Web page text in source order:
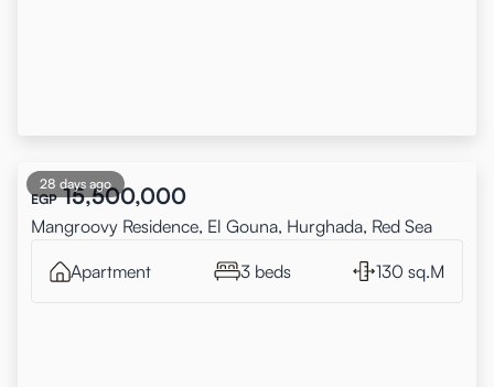
28 days ago
EGP 15,500,000
Mangroovy Residence, El Gouna, Hurghada, Red Sea
Apartment 3 beds 130 sq.M